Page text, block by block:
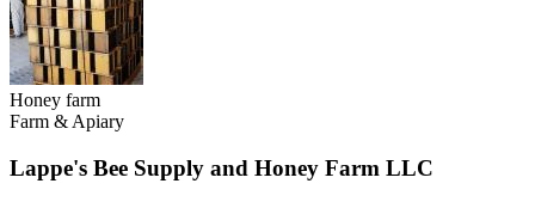
Honey farm
Farm & Apiary
Lappe's Bee Supply and Honey Farm LLC